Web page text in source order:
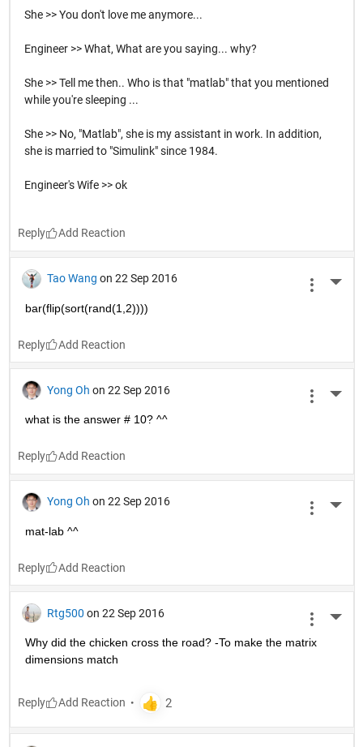
She >> You don't love me anymore...
Engineer >> What, What are you saying... why?
She >> Tell me then.. Who is that "matlab" that you mentioned
while you're sleeping ...
She >> No, "Matlab", she is my assistant in work. In addition,
she is married to "Simulink" since 1984.
Engineer's Wife >> ok
Reply
Tao Wang on 22 Sep 2016
bar(flip(sort(rand(1,2))))
Reply
Yong Oh on 22 Sep 2016
what is the answer # 10? ^^
Reply
Yong Oh on 22 Sep 2016
mat-lab ^^
Reply
Rtg500 on 22 Sep 2016
Why did the chicken cross the road? -To make the matrix
dimensions match
Reply